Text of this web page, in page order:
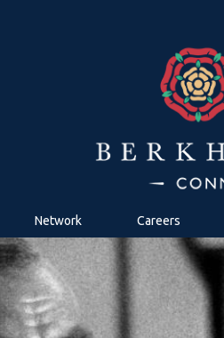
Network Careers